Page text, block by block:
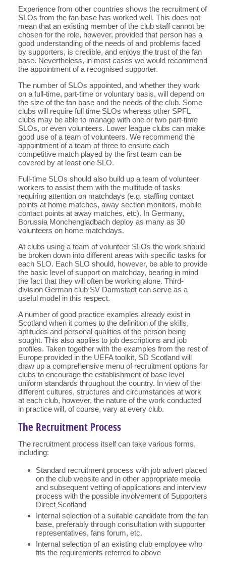
Experience from other countries shows the recruitment of
SLOs from the fan base has worked well. This does not
mean that an existing member of the club staff cannot be
chosen for the role, however, provided that person has a
good understanding of the needs of and problems faced
by supporters, is credible, and enjoys the trust of the fan
base. Nevertheless, in most cases we would recommend
the appointment of a recognised supporter.
The number of SLOs appointed, and whether they work
on a full-time, part-time or voluntary basis, will depend on
the size of the fan base and the needs of the club. Some
clubs will require full time SLOs whereas other SPFL
clubs may be able to manage with one or two part-time
SLOs, or even volunteers. Lower league clubs can make
good use of a team of volunteers. We recommend the
appointment of a team of three to ensure each
competitive match played by the first team can be
covered by at least one SLO.
Full-time SLOs should also build up a team of volunteer
workers to assist them with the multitude of tasks
requiring attention on matchdays (e.g. staffing contact
points at home matches, away section monitors, mobile
contact points at away matches, etc). In Germany,
Borussia Monchengladbach deploy as many as 30
volunteers on home matchdays.
At clubs using a team of volunteer SLOs the work should
be broken down into different areas with specific tasks for
each SLO. Each SLO should, however, be able to provide
the basic level of support on matchday, bearing in mind
the fact that they will often be working alone. Third-
division German club SV Darmstadt can serve as a
useful model in this respect.
A number of good practice examples already exist in
Scotland when it comes to the definition of the skills,
aptitudes and personal qualities of the person being
sought. This also applies to job descriptions and job
profiles. Taken together with the examples from the rest of
Europe provided in the UEFA toolkit, SD Scotland will
draw up a comprehensive menu of recruitment options for
clubs to encourage the establishment of base level
uniform standards throughout the country. In view of the
different cultures, structures and circumstances at work
at each club, however, the nature of the work conducted
in practice will, of course, vary at every club.
The Recruitment Process
The recruitment process itself can take various forms,
including:
Standard recruitment process with job advert placed
on the club website and in other appropriate media
and subsequent vetting of applications and interview
process with the possible involvement of Supporters
Direct Scotland
Internal selection of a suitable candidate from the fan
base, preferably through consultation with supporter
representatives, fans forum, etc.
Internal selection of an existing club employee who
fits the requirements referred to above